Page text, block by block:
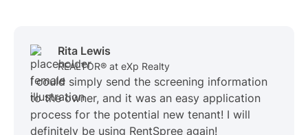
Rita Lewis
REALTOR® at eXp Realty
I could simply send the screening information
to the owner, and it was an easy application
process for the potential new tenant! I will
definitely be using RentSpree again!